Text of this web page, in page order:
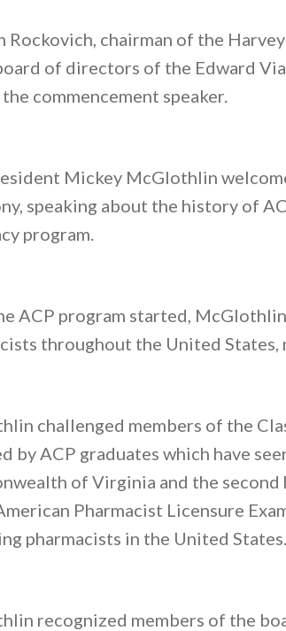
Rockovich, chairman of the
of directors of the Edward
commencement speaker.
Mickey McGlothlin
speaking about the history of
program.
ACP program started,
throughout the United
challenged members of the
by ACP graduates which have
of Virginia and the
Pharmacist Licensure
pharmacists in the United States.
recognized members of the